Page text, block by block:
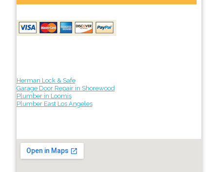
Herman Lock & Safe
Garage Door Repair in Shorewood
Plumber in Loomis
Plumber East Los Angeles